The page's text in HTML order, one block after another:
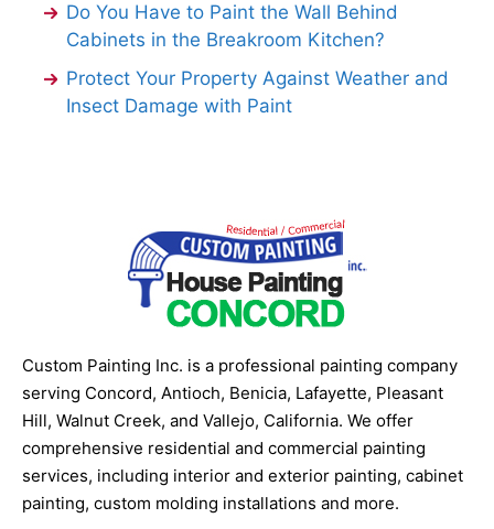
Do You Have to Paint the Wall Behind
Cabinets in the Breakroom Kitchen?
Protect Your Property Against Weather and
Insect Damage with Paint
Custom Painting Inc. is a professional painting company
serving Concord, Antioch, Benicia, Lafayette, Pleasant
Hill, Walnut Creek, and Vallejo, California. We offer
comprehensive residential and commercial painting
services, including interior and exterior painting, cabinet
painting, custom molding installations and more.